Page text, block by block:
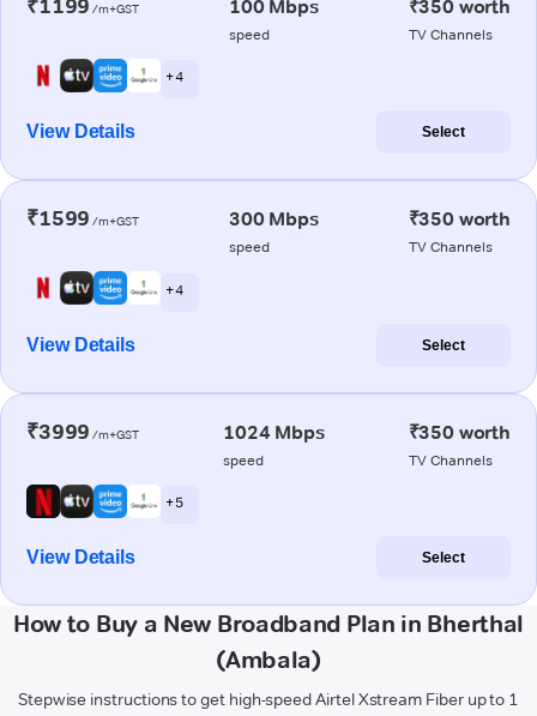
₹1199 /m+GST 100 Mbps
speed
₹350 worth
TV Channels
+ 4
View Details Select
₹1599 /m+GST 300 Mbps
speed
₹350 worth
TV Channels
+ 4
View Details Select
₹3999 /m+GST 1024 Mbps
speed
₹350 worth
TV Channels
+ 5
View Details Select
How to Buy a New Broadband Plan in Bherthal
(Ambala)
Stepwise instructions to get high-speed Airtel Xstream Fiber up to 1